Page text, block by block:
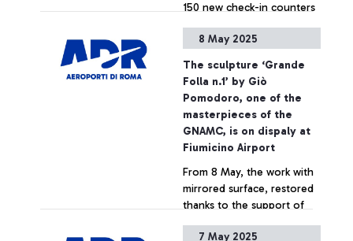
150 new check-in counters
in over 41,000 square
Over 250 million euro spent
in the renovation work,
part of Rome Airports’ self-
financed investments (3
billion euro in the last ten
+ Approfondisci
8 May 2025
The sculpture ‘Grande
Folla n.1’ by Giò
Pomodoro, one of the
masterpieces of the
GNAMC, is on dispaly at
Fiumicino Airport
From 8 May, the work with
mirrored surface, restored
thanks to the support of
passengers transiting in
7 May 2025